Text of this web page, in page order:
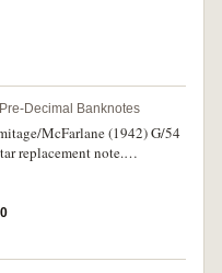
Pre-Decimal Banknotes
McFarlane (1942) G/54
replacement note.
finest known, an